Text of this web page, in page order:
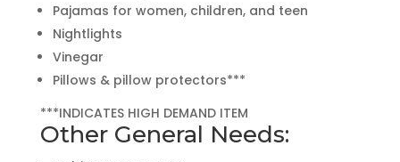
Pajamas for women, children, and teen
Nightlights
Vinegar
Pillows & pillow protectors***
***INDICATES HIGH DEMAND ITEM
Other General Needs: